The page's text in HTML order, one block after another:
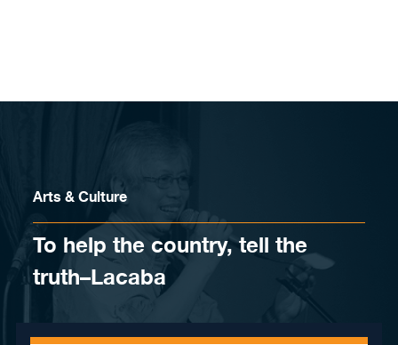
Arts & Culture
To help the country, tell the
truth–Lacaba